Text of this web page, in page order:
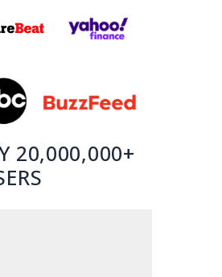
20,000,000+